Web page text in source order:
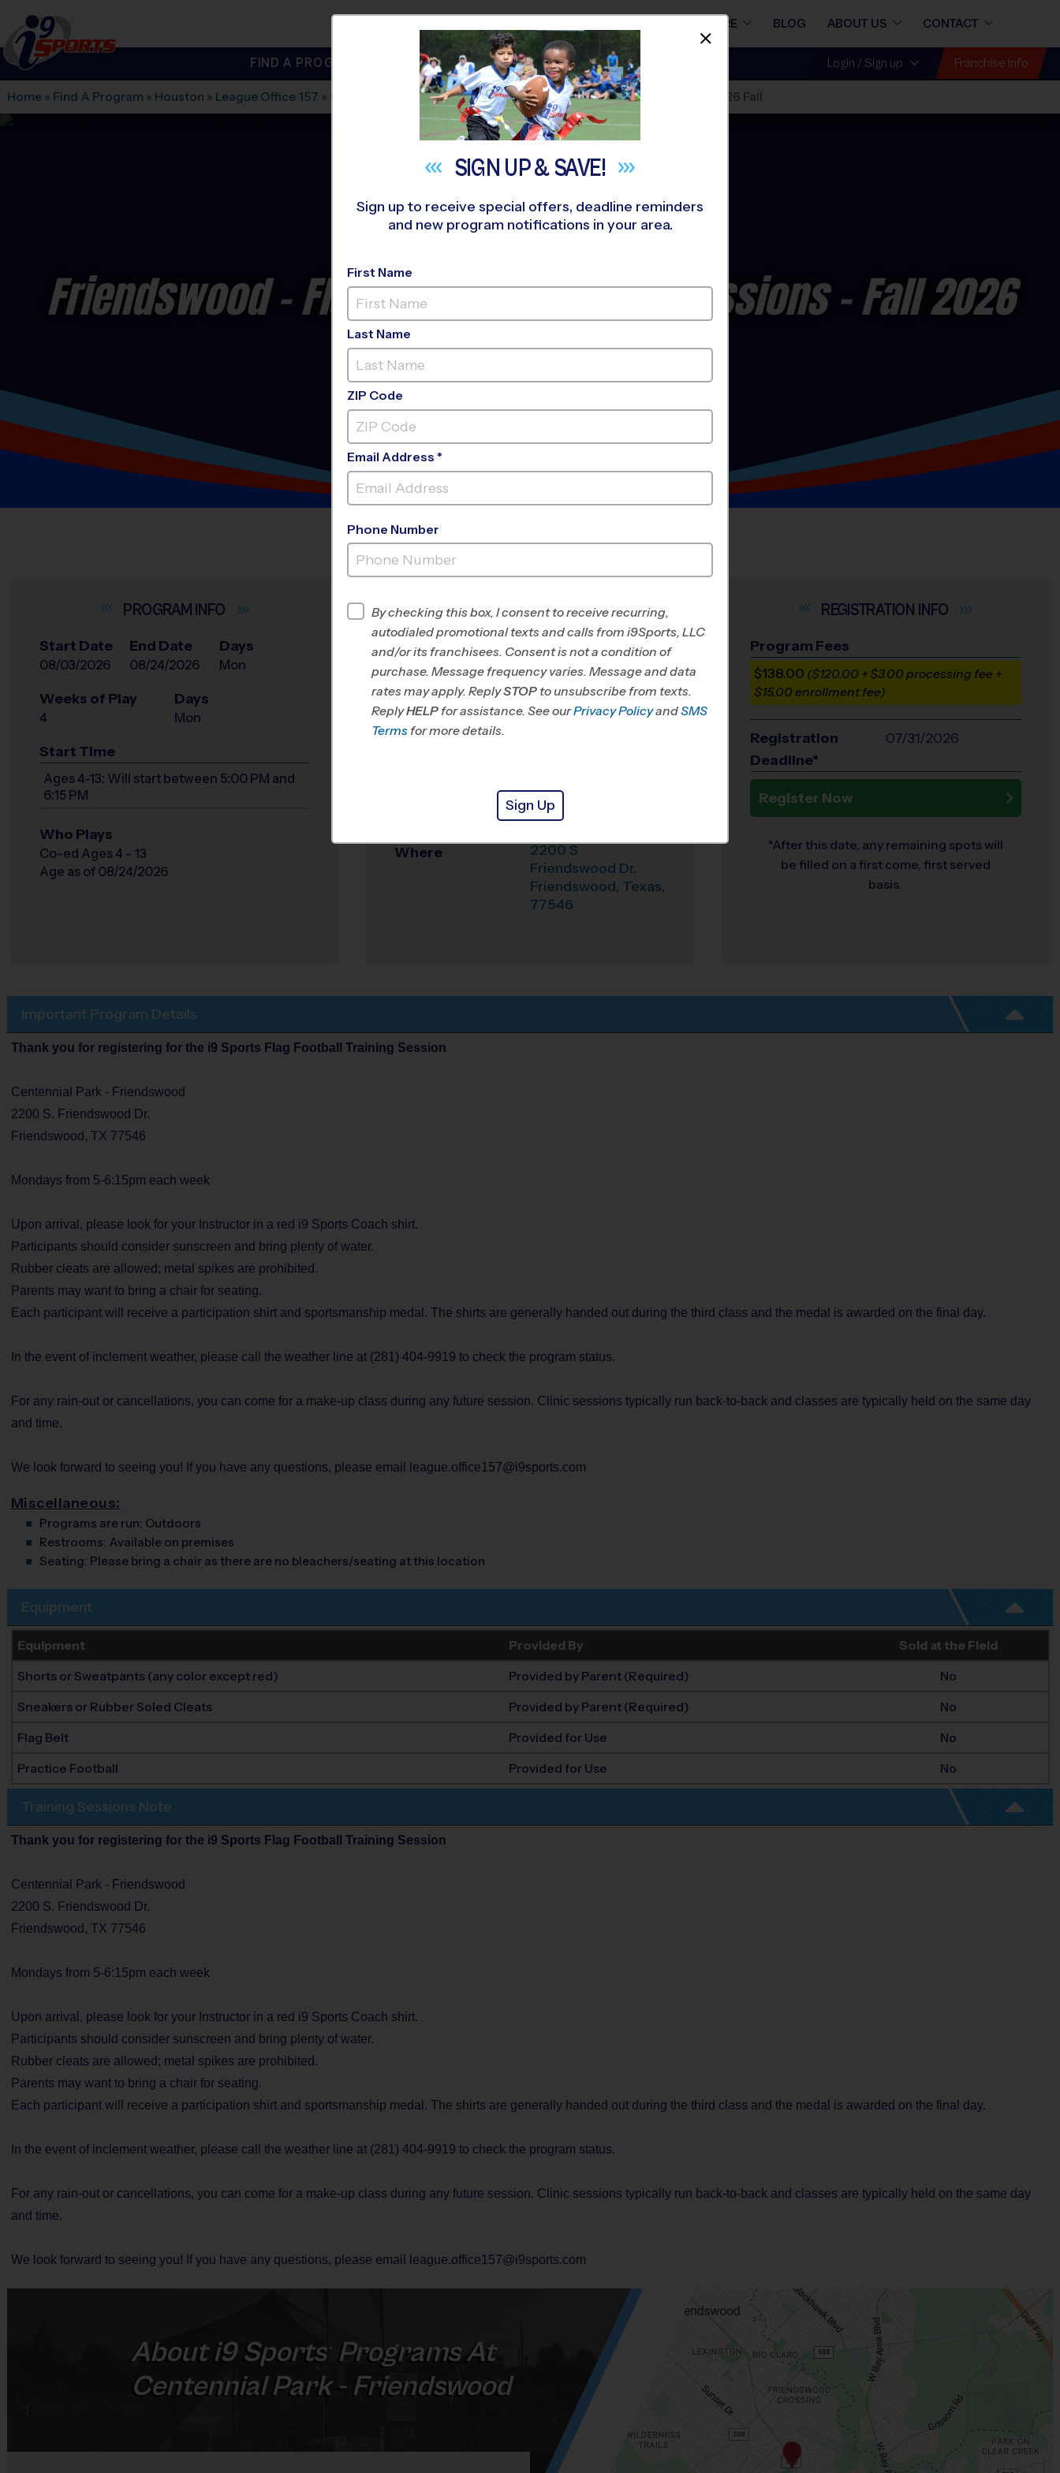
i9Sports
STORE BLOG ABOUT US CONTACT
FIND A PROGRAM NEAR YOU Login / Sign up Franchise Info
Home » Find A Program » Houston » League Office 157 » Centennial Park - Friendswood»Flag Football»Training Sessions 2026 Fall
Friendswood - Flag Football Training Sessions- Fall 2026
CENTENNIAL PARK -FRIENDSWOOD
INFO
Start Date
08/03/2026
End Date
08/24/2026
Days
Mon
Weeks of Play
4
Days
Mon
Start Time
Ages 4-13: Will start between 5:00 PM and
6:15 PM
Who Plays
Co-ed Ages 4 - 13
Age as of 08/24/2026
INFO
Program Director League Office 157
Greater Brazoria
County, TX
Office
Centennial Park -
Friendswood
Where
2200 S
Friendswood Dr.
Friendswood, Texas,
77546
INFO
Program Fees
$138.00 ($120.00 + $3.00 processing fee +
$15.00 enrollment fee)
Registration
Deadline*
07/31/2026
Register Now
*After this date, any remaining spots will
be filled on a first come, first served
basis.
Important Program Details
Thank you for registering for the i9 Sports Flag Football Training Session
Centennial Park - Friendswood
2200 S. Friendswood Dr.
Friendswood, TX 77546
Mondays from 5-6:15pm each week
Upon arrival, please look for your Instructor in a red i9 Sports Coach shirt.
Participants should consider sunscreen and bring plenty of water.
Rubber cleats are allowed; metal spikes are prohibited.
Parents may want to bring a chair for seating.
Each participant will receive a participation shirt and sportsmanship medal. The shirts are generally handed out during the third class and the medal is awarded on the final day.
In the event of inclement weather, please call the weather line at (281) 404-9919 to check the program status.
For any rain-out or cancellations, you can come for a make-up class during any future session. Clinic sessions typically run back-to-back and classes are typically held on the same day
and time.
We look forward to seeing you! If you have any questions, please email league.office157@i9sports.com
Miscellaneous:
Programs are run: Outdoors
Restrooms: Available on premises
Seating: Please bring a chair as there are no bleachers/seating at this location
Equipment
Equipment Provided By Sold at the Field
Shorts or Sweatpants (any color except red) Provided by Parent (Required) No
Sneakers or Rubber Soled Cleats Provided by Parent (Required) No
Flag Belt Provided for Use No
Practice Football Provided for Use No
Training Sessions Note
Thank you for registering for the i9 Sports Flag Football Training Session
Centennial Park - Friendswood
2200 S. Friendswood Dr.
Friendswood, TX 77546
Mondays from 5-6:15pm each week
Upon arrival, please look for your Instructor in a red i9 Sports Coach shirt.
Participants should consider sunscreen and bring plenty of water.
Rubber cleats are allowed; metal spikes are prohibited.
Parents may want to bring a chair for seating.
Each participant will receive a participation shirt and sportsmanship medal. The shirts are generally handed out during the third class and the medal is awarded on the final day.
In the event of inclement weather, please call the weather line at (281) 404-9919 to check the program status.
For any rain-out or cancellations, you can come for a make-up class during any future session. Clinic sessions typically run back-to-back and classes are typically held on the same day
and time.
We look forward to seeing you! If you have any questions, please email league.office157@i9sports.com
Abouti9 Sports®
Programs At
Centennial Park - Friendswood
SIGN UP &SAVE!
Sign up to receive special offers, deadline reminders
and new program notifications in your area.
First Name
Last Name
ZIP Code
Email Address *
Phone Number
By checking this box, I consent to receive recurring,
autodialed promotional texts and calls from i9Sports, LLC
and/or its franchisees. Consent is not a condition of
purchase. Message frequency varies. Message and data
rates may apply. ReplySTOP to unsubscribe from texts.
ReplyHELP for assistance. See ourPrivacy PolicyandSMS
Terms for more details.
Sign Up